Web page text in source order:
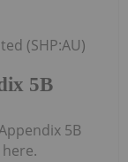
5B
(SHP:AU)
5B